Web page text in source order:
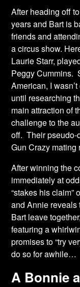
After heading off
years and Bart is
friends and
a circus show.
Laurie Starr,
Peggy Cummins.
American, I
until researching
main attraction of
challenge to the
off. Their pseudo-
Gun Crazy mating
After winning the
immediately at
“stakes his
and Annie
Bart leave
featuring a
promises to “try
do so for awhile…
A Bonnie